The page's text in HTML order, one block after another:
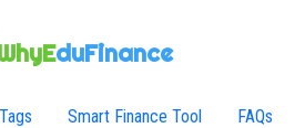
duFinance
Smart Finance Tool FAQs